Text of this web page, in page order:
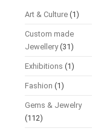
Art & Culture(1)
Custom made
Jewellery(31)
Exhibitions (1)
Fashion (1)
Gems & Jewelry
(112)